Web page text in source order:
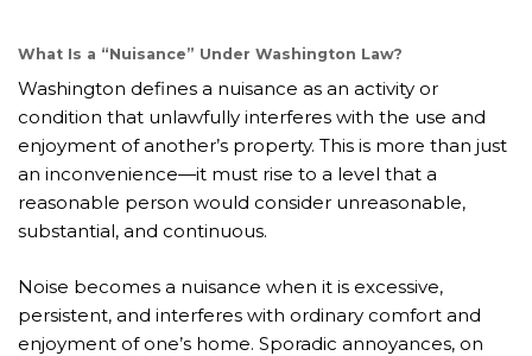
What Is a “Nuisance” Under Washington Law?
Washington defines a nuisance as an activity or
condition that unlawfully interferes with the use and
enjoyment of another’s property. This is more than just
an inconvenience—it must rise to a level that a
reasonable person would consider unreasonable,
substantial, and continuous.
Noise becomes a nuisance when it is excessive,
persistent, and interferes with ordinary comfort and
enjoyment of one’s home. Sporadic annoyances, on